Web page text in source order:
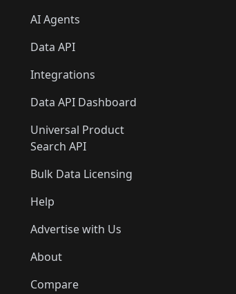
AI Agents
Data API
Integrations
Data API Dashboard
Universal Product
Search API
Bulk Data Licensing
Help
Advertise with Us
About
Compare